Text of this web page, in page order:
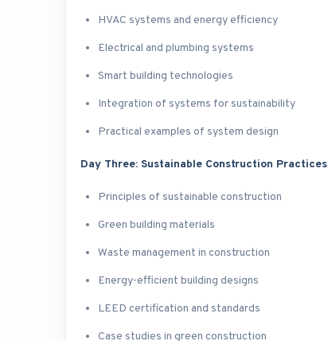
HVAC systems and energy efficiency
Electrical and plumbing systems
Smart building technologies
Integration of systems for sustainability
Practical examples of system design
Day Three: Sustainable Construction Practices
Principles of sustainable construction
Green building materials
Waste management in construction
Energy-efficient building designs
LEED certification and standards
Case studies in green construction